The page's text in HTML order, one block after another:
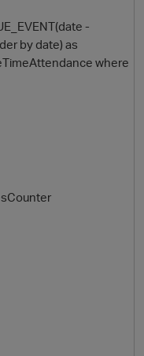
-
by date) as
where